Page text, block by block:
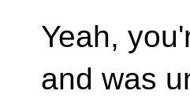
Yeah,
and was